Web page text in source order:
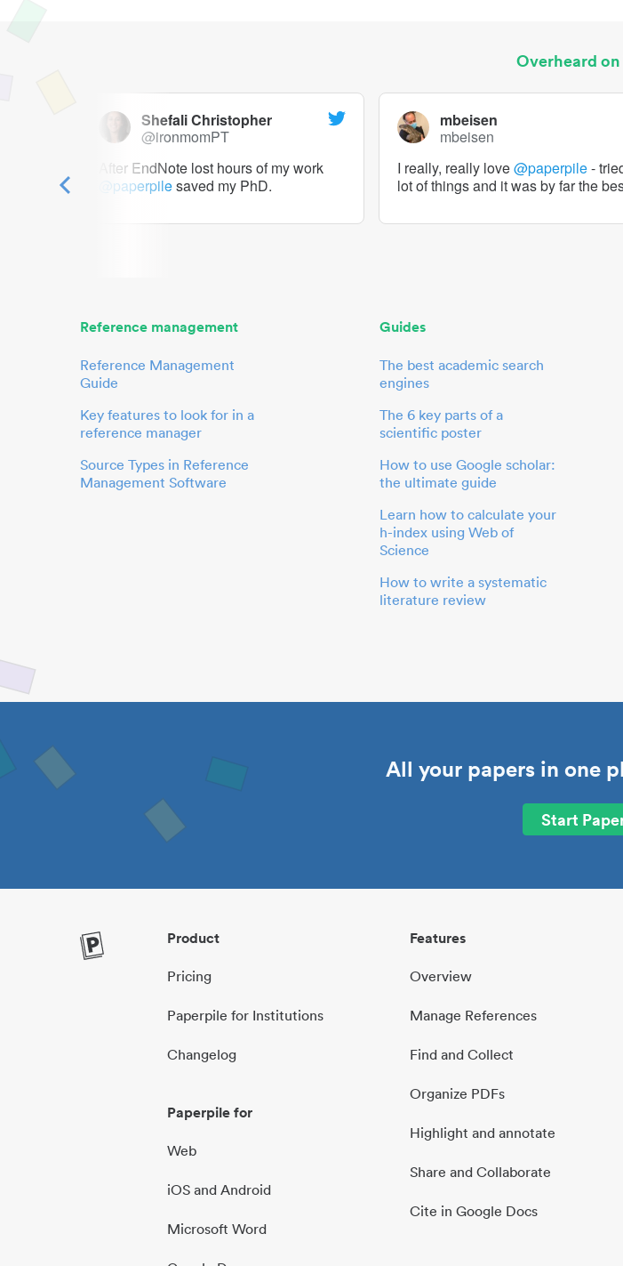
Overheard
Shefali Christopher
@ironmomPT
After EndNote lost hours of my work
@paperpilesaved my PhD.
mbeisen
mbeisen
I really, really love@paperpile-
lot of things and it was by far the
Reference management
Reference Management
Guide
Key features to look for in a
reference manager
Source Types in Reference
Management Software
Guides
The best academic search
engines
The 6 key parts of a
scientific poster
How to use Google scholar:
the ultimate guide
Learn how to calculate your
h-index using Web of
Science
How to write a systematic
literature review
All your papers in one
Start
Product
Pricing
Paperpile for Institutions
Changelog
Paperpile for
Web
iOS and Android
Microsoft Word
Features
Overview
Manage References
Find and Collect
Organize PDFs
Highlight and annotate
Share and Collaborate
Cite in Google Docs